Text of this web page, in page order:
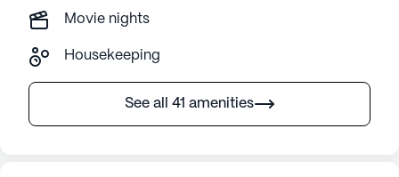
Movie nights
Housekeeping
See all 41 amenities